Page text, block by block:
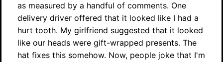
as measured by a handful of comments. One
delivery driver offered that it looked like I had a
hurt tooth. My girlfriend suggested that it looked
like our heads were gift-wrapped presents. The
hat fixes this somehow. Now, people joke that I'm